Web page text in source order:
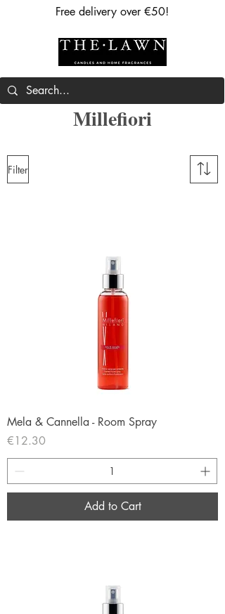
Free delivery over €50!
Millefiori
Filter
Mela & Cannella - Room Spray
Price
€12.30
Add to Cart